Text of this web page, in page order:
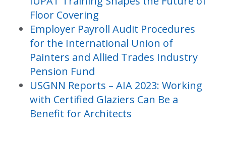
Floor Covering
Employer Payroll Audit Procedures
for the International Union of
Painters and Allied Trades Industry
Pension Fund
USGNN Reports – AIA 2023: Working
with Certified Glaziers Can Be a
Benefit for Architects